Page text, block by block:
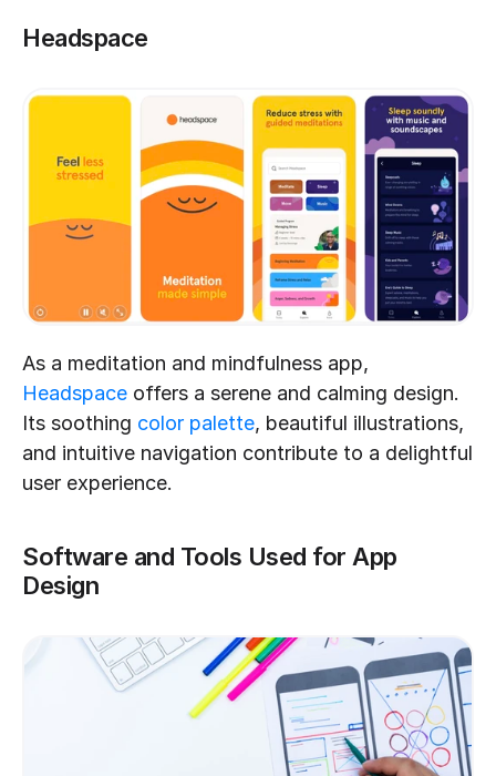
Headspace
Headspace offers a serene and calming design.
Its soothing color palette, beautiful illustrations,
and intuitive navigation contribute to a delightful
user experience.
Software and Tools Used for App
Design